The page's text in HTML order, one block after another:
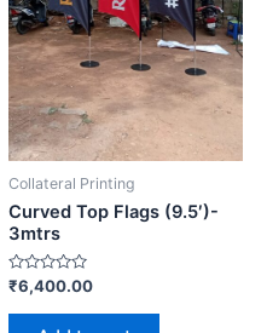
Collateral Printing
Curved Top Flags (9.5′)-
3mtrs
Rated
out
₹6,400.00